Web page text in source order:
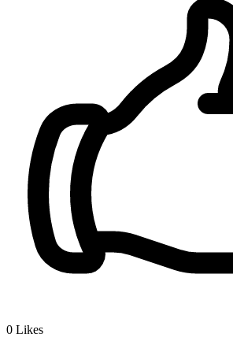
0 Likes